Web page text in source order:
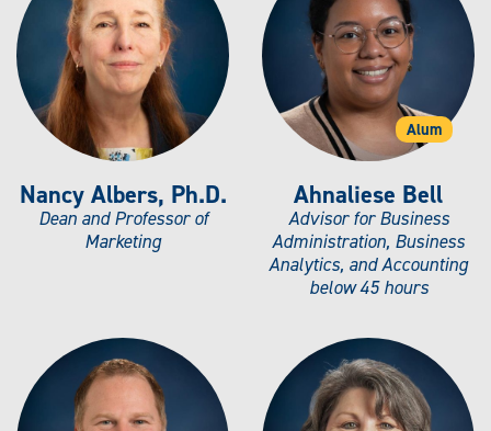
Nancy Albers, Ph.D.
Dean and Professor of
Marketing
Alum
Ahnaliese Bell
Advisor for Business
Administration, Business
Analytics, and Accounting
below 45 hours